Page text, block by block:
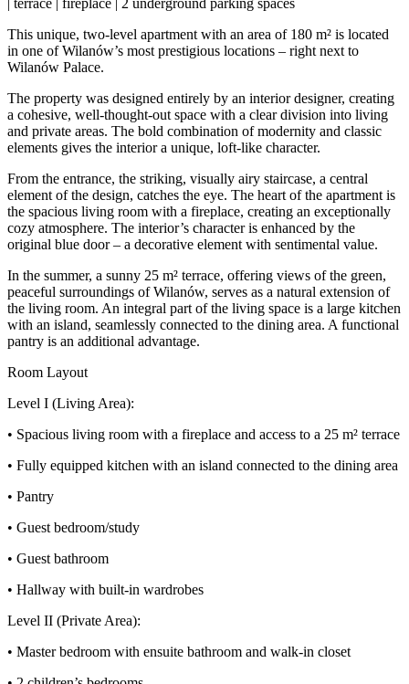
| terrace | fireplace | 2 underground parking spaces
This unique, two-level apartment with an area of 180 m² is located
in one of Wilanów’s most prestigious locations – right next to
Wilanów Palace.
The property was designed entirely by an interior designer, creating
a cohesive, well-thought-out space with a clear division into living
and private areas. The bold combination of modernity and classic
elements gives the interior a unique, loft-like character.
From the entrance, the striking, visually airy staircase, a central
element of the design, catches the eye. The heart of the apartment is
the spacious living room with a fireplace, creating an exceptionally
cozy atmosphere. The interior’s character is enhanced by the
original blue door – a decorative element with sentimental value.
In the summer, a sunny 25 m² terrace, offering views of the green,
peaceful surroundings of Wilanów, serves as a natural extension of
the living room. An integral part of the living space is a large kitchen
with an island, seamlessly connected to the dining area. A functional
pantry is an additional advantage.
Room Layout
Level I (Living Area):
• Spacious living room with a fireplace and access to a 25 m² terrace
• Fully equipped kitchen with an island connected to the dining area
• Pantry
• Guest bedroom/study
• Guest bathroom
• Hallway with built-in wardrobes
Level II (Private Area):
• Master bedroom with ensuite bathroom and walk-in closet